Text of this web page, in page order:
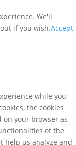
We'll
if you wish.Accept
while you
the cookies
on your browser as
of the
help us analyze and